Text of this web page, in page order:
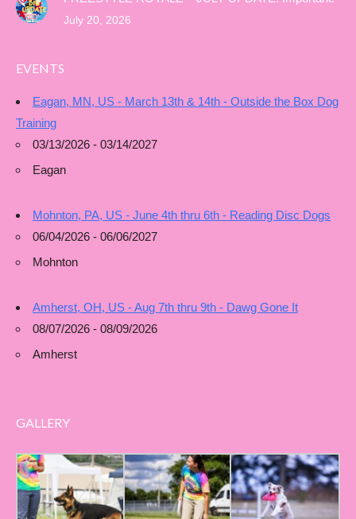
July 20, 2026
EVENTS
Eagan, MN, US - March 13th & 14th - Outside the Box Dog
Training
03/13/2026 - 03/14/2027
Eagan
Mohnton, PA, US - June 4th thru 6th - Reading Disc Dogs
06/04/2026 - 06/06/2027
Mohnton
Amherst, OH, US - Aug 7th thru 9th - Dawg Gone It
08/07/2026 - 08/09/2026
Amherst
GALLERY